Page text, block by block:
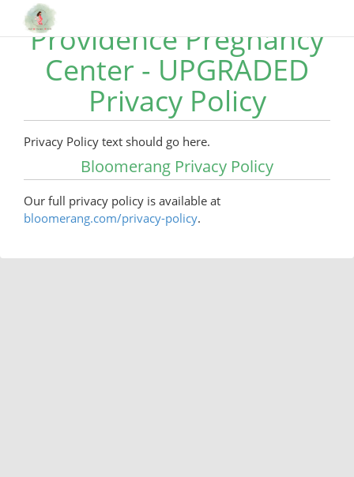
Providence Pregnancy
Center - UPGRADED
Privacy Policy
Privacy Policy text should go here.
Bloomerang Privacy Policy
Our full privacy policy is available at
bloomerang.com/privacy-policy.